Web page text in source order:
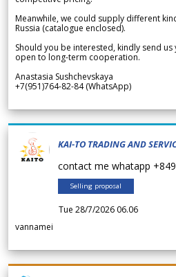
Meanwhile, we could supply different
Russia (catalogue enclosed).
Should you be interested, kindly send
open to long-term cooperation.
Anastasia Sushchevskaya
+7(951)764-82-84 (WhatsApp)
KAI-TO TRADING AND
contact me whatapp
Selling proposal
Tue 28/7/2026 06.06
vannamei